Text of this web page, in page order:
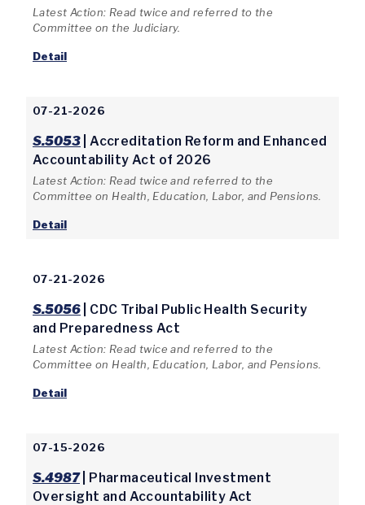
Latest Action: Read twice and referred to the
Committee on the Judiciary.
Detail
07-21-2026
S.5053 | Accreditation Reform and Enhanced
Accountability Act of 2026
Latest Action: Read twice and referred to the
Committee on Health, Education, Labor, and Pensions.
Detail
07-21-2026
S.5056 | CDC Tribal Public Health Security
and Preparedness Act
Latest Action: Read twice and referred to the
Committee on Health, Education, Labor, and Pensions.
Detail
07-15-2026
S.4987| Pharmaceutical Investment
Oversight and Accountability Act